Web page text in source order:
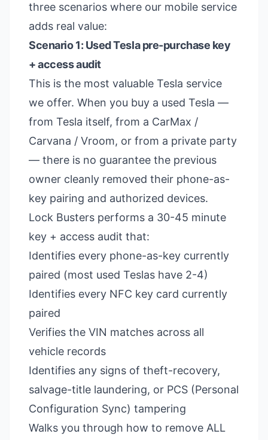
three scenarios where our mobile service
adds real value:
Scenario 1: Used Tesla pre-purchase key
+ access audit
This is the most valuable Tesla service
we offer. When you buy a used Tesla —
from Tesla itself, from a CarMax /
Carvana / Vroom, or from a private party
— there is no guarantee the previous
owner cleanly removed their phone-as-
key pairing and authorized devices.
Lock Busters performs a 30-45 minute
key + access audit that:
Identifies every phone-as-key currently
paired (most used Teslas have 2-4)
Identifies every NFC key card currently
paired
Verifies the VIN matches across all
vehicle records
Identifies any signs of theft-recovery,
salvage-title laundering, or PCS (Personal
Configuration Sync) tampering
Walks you through how to remove ALL